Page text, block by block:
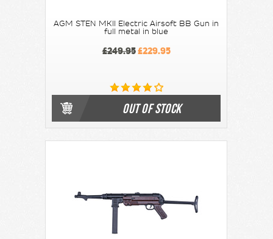
AGM STEN MKII Electric Airsoft BB Gun in
full metal in blue
£249.95£229.95
OUT OF STOCK